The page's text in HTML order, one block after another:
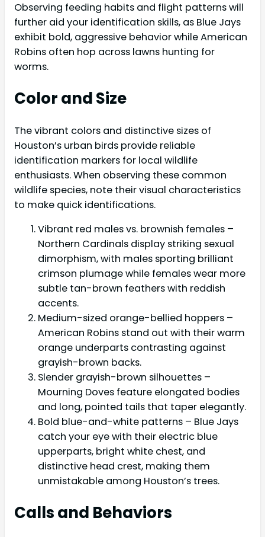
Observing feeding habits and flight patterns will
further aid your identification skills, as Blue Jays
exhibit bold, aggressive behavior while American
Robins often hop across lawns hunting for
worms.
Color and Size
The vibrant colors and distinctive sizes of
Houston’s urban birds provide reliable
identification markers for local wildlife
enthusiasts. When observing these common
wildlife species, note their visual characteristics
to make quick identifications.
Vibrant red males vs. brownish females –
Northern Cardinals display striking sexual
dimorphism, with males sporting brilliant
crimson plumage while females wear more
subtle tan-brown feathers with reddish
accents.
Medium-sized orange-bellied hoppers –
American Robins stand out with their warm
orange underparts contrasting against
grayish-brown backs.
Slender grayish-brown silhouettes –
Mourning Doves feature elongated bodies
and long, pointed tails that taper elegantly.
Bold blue-and-white patterns – Blue Jays
catch your eye with their electric blue
upperparts, bright white chest, and
distinctive head crest, making them
unmistakable among Houston’s trees.
Calls and Behaviors